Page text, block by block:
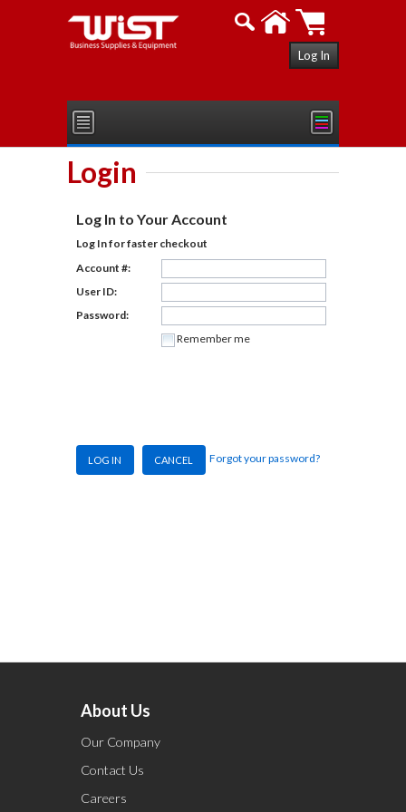
Log In
Login
Log In to Your Account
Log In for faster checkout
Account #:
User ID:
Password:
Remember me
LOG IN CANCEL Forgot your password?
About Us
Our Company
Contact Us
Careers